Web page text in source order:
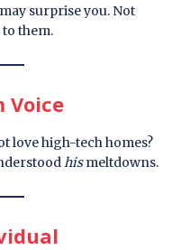
surprise you. Not
them.
Voice
love high-tech homes?
hismeltdowns.